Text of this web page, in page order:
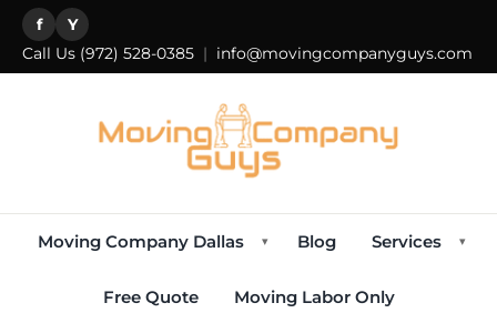
f Y
Call Us (972) 528-0385 | info@movingcompanyguys.com
Moving Company Dallas ▾ Blog Services ▾
Free Quote Moving Labor Only